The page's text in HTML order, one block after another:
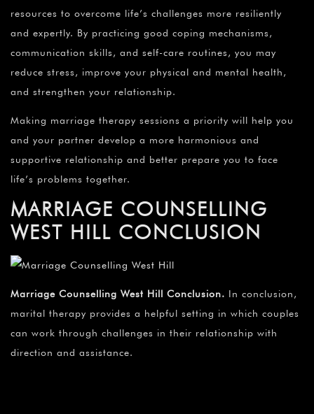
resources to overcome life’s challenges more resiliently
and expertly. By practicing good coping mechanisms,
communication skills, and self-care routines, you may
reduce stress, improve your physical and mental health,
and strengthen your relationship.
Making marriage therapy sessions a priority will help you
and your partner develop a more harmonious and
supportive relationship and better prepare you to face
life’s problems together.
MARRIAGE COUNSELLING
WEST HILL CONCLUSION
Marriage Counselling West Hill Conclusion. In conclusion,
marital therapy provides a helpful setting in which couples
can work through challenges in their relationship with
direction and assistance.